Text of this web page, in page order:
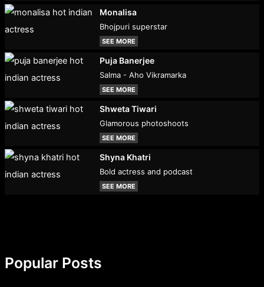
Monalisa
Bhojpuri superstar
SEE MORE
Puja Banerjee
Salma - Aho Vikramarka
SEE MORE
Shweta Tiwari
Glamorous photoshoots
SEE MORE
Shyna Khatri
Bold actress and podcast
SEE MORE
Popular Posts